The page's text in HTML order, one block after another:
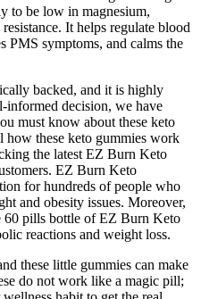
to be low in magnesium,
It helps regulate blood
PMS symptoms, and calms the
backed, and it is highly
informed decision, we have
must know about these keto
these keto gummies work
the latest EZ Burn Keto
EZ Burn Keto
for hundreds of people who
and obesity issues. Moreover,
60 pills bottle of EZ Burn Keto
reactions and weight loss.
these little gummies can make
do not work like a magic pill;